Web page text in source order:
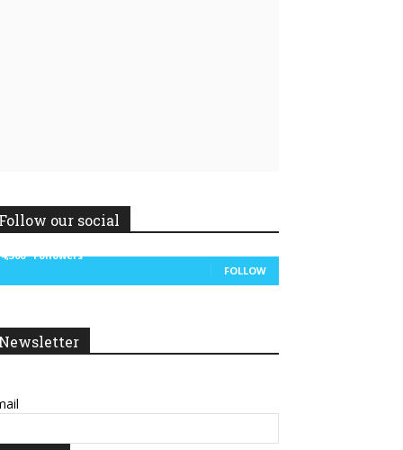
our social
Followers
FOLLOW